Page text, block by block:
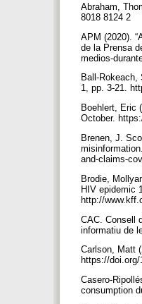
Abraham,
8018 8124 2
APM (2020).
de la Prensa
medios-
Ball-Rokeach,
1, pp. 3-21.
Boehlert, Eric
October.
Brenen, J.
and-claims-
Brodie,
HIV epidemic
http://
CAC. Consell
informatiu de
Carlson, Matt
https://doi.org/
Casero-
consumption